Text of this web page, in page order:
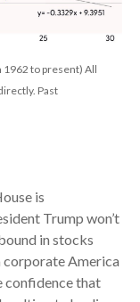
1962 to present) All
Past
is
Trump won’t
in stocks
corporate America
confidence that